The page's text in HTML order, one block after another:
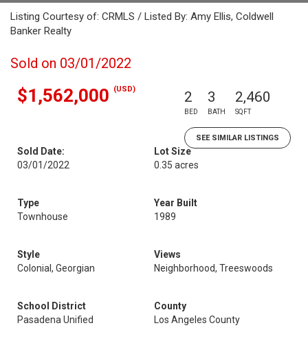
Listing Courtesy of: CRMLS / Listed By: Amy Ellis, Coldwell
Banker Realty
Sold on 03/01/2022
$1,562,000 (USD) 2
BED
3
BATH
2,460
SQFT
SEE SIMILAR LISTINGS
Sold Date:
03/01/2022
Lot Size
0.35 acres
Type
Townhouse
Year Built
1989
Style
Colonial, Georgian
Views
Neighborhood, Treeswoods
School District
Pasadena Unified
County
Los Angeles County